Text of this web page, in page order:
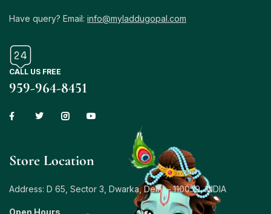
Have query? Email: info@myladdugopal.com
CALL US FREE
959-964-8451
Store Location
Address: D 65, Sector 3, Dwarka, Delhi – 110059, INDIA